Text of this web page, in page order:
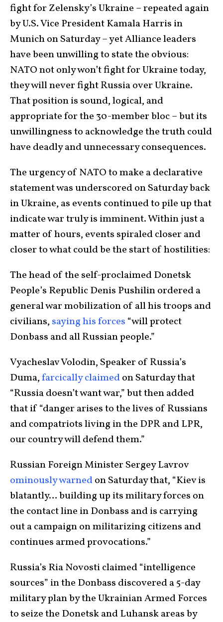
fight for Zelensky’s Ukraine – repeated again
by U.S. Vice President Kamala Harris in
Munich on Saturday – yet Alliance leaders
have been unwilling to state the obvious:
NATO not only won’t fight for Ukraine today,
they will never fight Russia over Ukraine.
That position is sound, logical, and
appropriate for the 30-member bloc – but its
unwillingness to acknowledge the truth could
have deadly and unnecessary consequences.
The urgency of NATO to make a declarative
statement was underscored on Saturday back
in Ukraine, as events continued to pile up that
indicate war truly is imminent. Within just a
matter of hours, events spiraled closer and
closer to what could be the start of hostilities:
The head of the self-proclaimed Donetsk
People’s Republic Denis Pushilin ordered a
general war mobilization of all his troops and
civilians, saying his forces “will protect
Donbass and all Russian people.”
Vyacheslav Volodin, Speaker of Russia’s
Duma,farcically claimedon Saturday that
“Russia doesn’t want war,” but then added
that if “danger arises to the lives of Russians
and compatriots living in the DPR and LPR,
our country will defend them.”
Russian Foreign Minister Sergey Lavrov
ominously warnedon Saturday that, “Kiev is
blatantly… building up its military forces on
the contact line in Donbass and is carrying
out a campaign on militarizing citizens and
continues armed provocations.”
Russia’s Ria Novosti claimed “intelligence
sources” in the Donbass discovered a 5-day
military plan by the Ukrainian Armed Forces
to seize the Donetsk and Luhansk areas by